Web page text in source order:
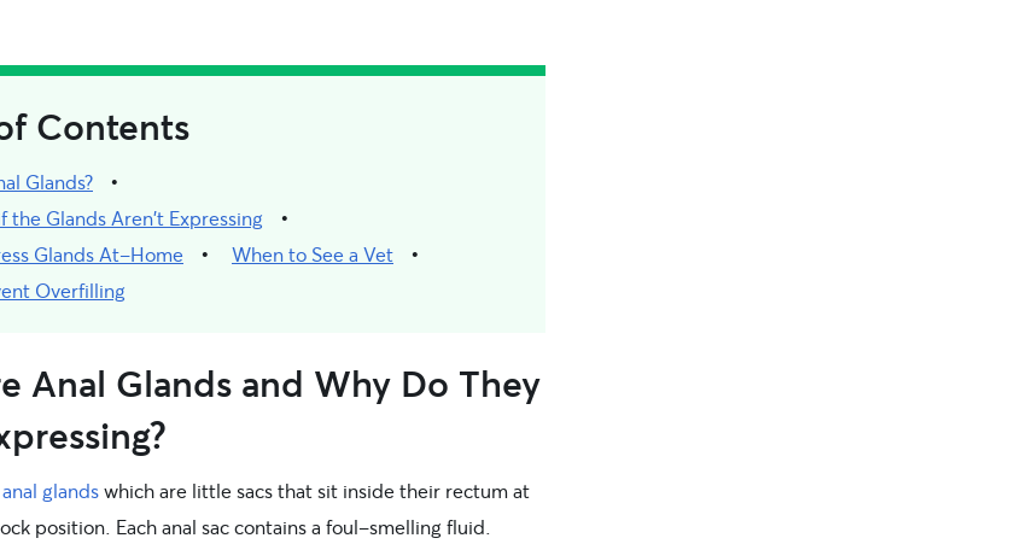
Contents
Glands?
the Glands Aren't Expressing
Glands At-Home
When to See a Vet
Overfilling
Anal Glands and Why Do They
anal glandswhich are little sacs that sit inside their rectum at
position. Each anal sac contains a foul-smelling fluid.